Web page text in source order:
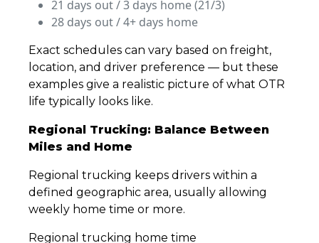
21 days out / 3 days home (21/3)
28 days out / 4+ days home
Exact schedules can vary based on freight,
location, and driver preference — but these
examples give a realistic picture of what OTR
life typically looks like.
Regional Trucking: Balance Between
Miles and Home
Regional trucking keeps drivers within a
defined geographic area, usually allowing
weekly home time or more.
Regional trucking home time